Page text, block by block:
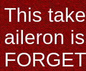
This
aileron